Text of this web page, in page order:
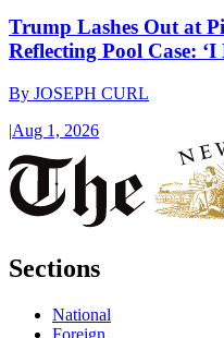
Trump Lashes Out at
Reflecting Pool Case: ‘I
By JOSEPH CURL
|Aug 1, 2026
Sections
National
Foreign